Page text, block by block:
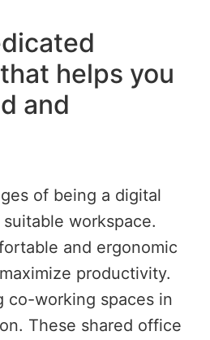
helps you
and
of being a digital
workspace.
and ergonomic
productivity.
co-working spaces in
These shared office